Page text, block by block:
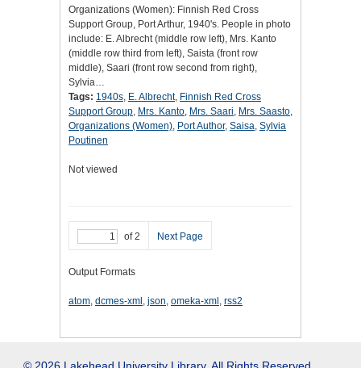
Organizations (Women): Finnish Red Cross
Support Group, Port Arthur, 1940's. People in photo
include: E. Albrecht (middle row left), Mrs. Kanto
(middle row third from left), Saista (front row
middle), Saari (front row second from right),
Sylvia…
Tags: 1940s, E. Albrecht, Finnish Red Cross
Support Group, Mrs. Kanto, Mrs. Saari, Mrs. Saasto,
Organizations (Women), Port Author, Saisa, Sylvia
Poutinen
Not viewed
of 2 Next Page
Output Formats
atom, dcmes-xml , json, omeka-xml , rss2